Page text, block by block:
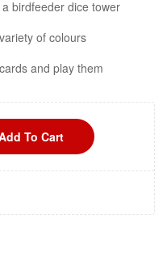
birdfeeder dice tower
of colours
and play them
To Cart